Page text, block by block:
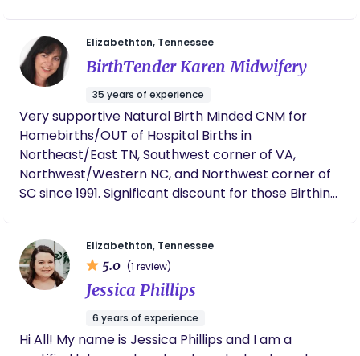
Half the battle of success in having a newborn is
knowing you have support. I have two adult
children and two step sons in college. My husband
and love spending time together outdoors walking,
biking, and exploring our big beautiful world. I would
love to partner with you in your parenting journey!
Elizabethton, Tennessee
BirthTender Karen Midwifery
35 years of experience
Very supportive Natural Birth Minded CNM for
Homebirths/OUT of Hospital Births in
Northeast/East TN, Southwest corner of VA,
Northwest/Western NC, and Northwest corner of
SC since 1991. Significant discount for those Birthing
informative step into my experience and
midwifery service. My email is:
birthtender00@yahoo.com Note: If your home is
environments in Northeast TN, like cabins, Bed N
Breakfasts, AirBnB's, RV/Travel Trailers in beautiful
Elizabethton, Tennessee
5.0 (1 review)
Jessica Phillips
6 years of experience
Hi All! My name is Jessica Phillips and I am a